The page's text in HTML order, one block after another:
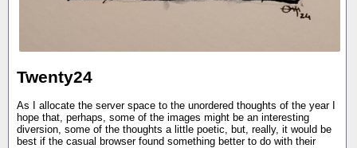
Twenty24
As I allocate the server space to the unordered thoughts of the year I
hope that, perhaps, some of the images might be an interesting
diversion, some of the thoughts a little poetic, but, really, it would be
best if the casual browser found something better to do with their